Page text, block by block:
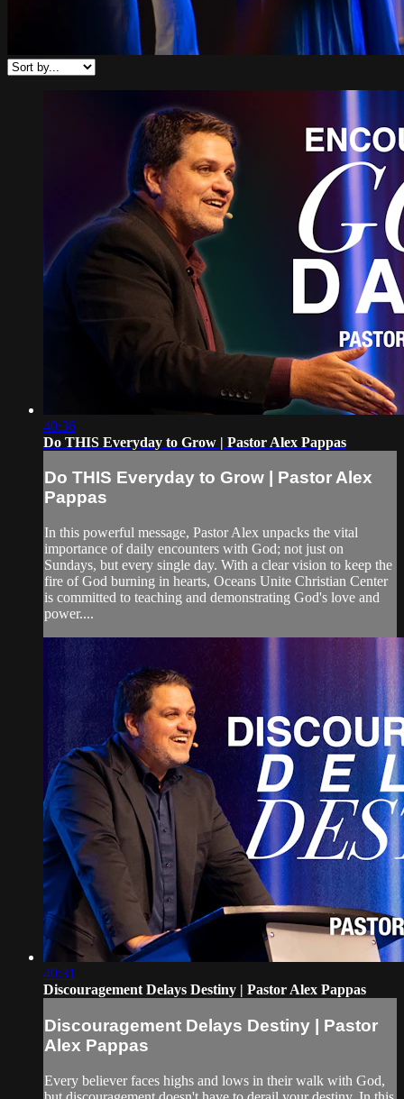
40:36
Do THIS Everyday to Grow | Pastor Alex Pappas
Do THIS Everyday to Grow | Pastor Alex
Pappas
In this powerful message, Pastor Alex unpacks the vital
importance of daily encounters with God; not just on
Sundays, but every single day. With a clear vision to keep the
fire of God burning in hearts, Oceans Unite Christian Center
is committed to teaching and demonstrating God's love and
power....
40:31
Discouragement Delays Destiny | Pastor Alex Pappas
Discouragement Delays Destiny | Pastor
Alex Pappas
Every believer faces highs and lows in their walk with God,